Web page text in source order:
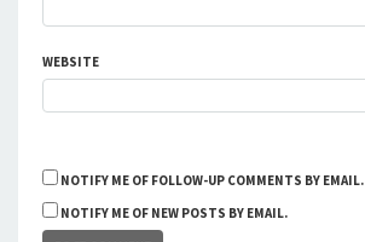
WEBSITE
NOTIFY ME OF FOLLOW-UP COMMENTS BY EMAIL.
NOTIFY ME OF NEW POSTS BY EMAIL.